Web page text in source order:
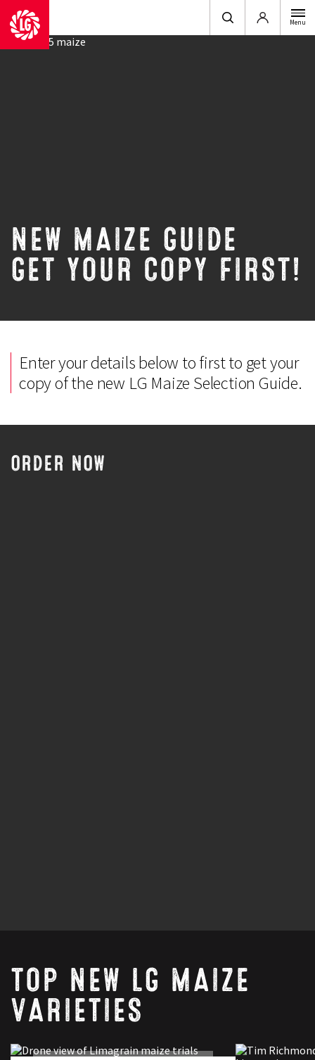
Login Menu
NEW MAIZE GUIDE
GET YOUR COPY FIRST!
Enter your details below to first to get your
copy of the new LG Maize Selection Guide.
ORDER NOW
TOP NEW LG MAIZE
VARIETIES